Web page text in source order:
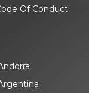
Of Conduct